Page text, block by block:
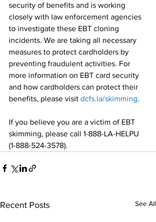
security of benefits and is working
closely with law enforcement agencies
to investigate these EBT cloning
incidents. We are taking all necessary
measures to protect cardholders by
preventing fraudulent activities. For
more information on EBT card security
and how cardholders can protect their
benefits, please visit dcfs.la/skimming.
If you believe you are a victim of EBT
skimming, please call 1-888-LA-HELPU
(1-888-524-3578).
Recent Posts See All